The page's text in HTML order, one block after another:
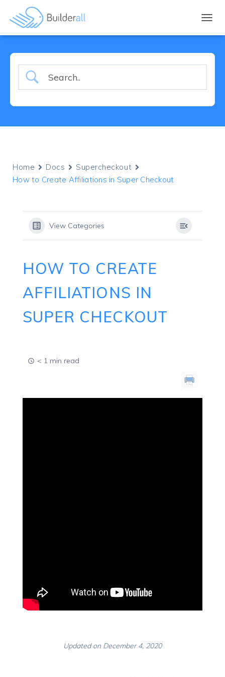
Home Docs
Supercheckout
How to Create Affiliations in Super Checkout
View Categories
HOW TO CREATE
AFFILIATIONS IN
SUPER CHECKOUT
< 1 min read
Updated on December 4, 2020